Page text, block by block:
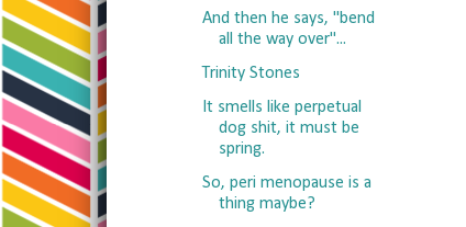
And then he says, "bend
all the way over"...
Trinity Stones
It smells like perpetual
dog shit, it must be
spring.
So, peri menopause is a
thing maybe?